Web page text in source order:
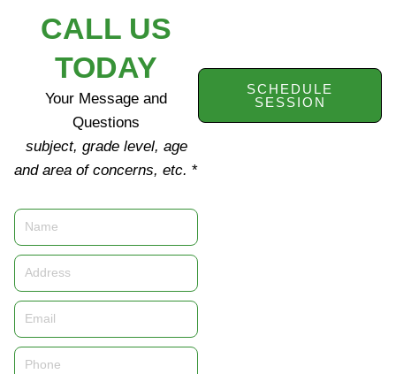
CALL US
TODAY
Your Message and
Questions
subject, grade level, age
and area of concerns, etc. *
Name
Address
Email
Phone
SCHEDULE
SESSION